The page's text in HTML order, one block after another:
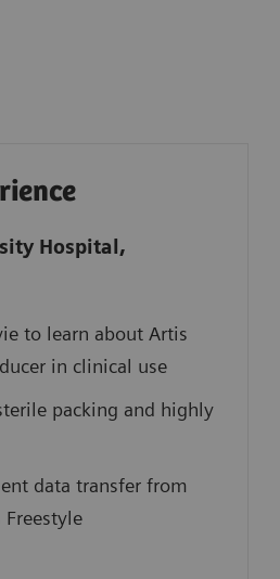
Hospital,
to learn about Artis
in clinical use
packing and highly
data transfer from